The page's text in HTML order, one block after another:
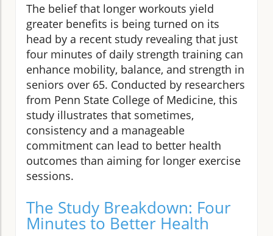
The belief that longer workouts yield
greater benefits is being turned on its
head by a recent study revealing that just
four minutes of daily strength training can
enhance mobility, balance, and strength in
seniors over 65. Conducted by researchers
from Penn State College of Medicine, this
study illustrates that sometimes,
consistency and a manageable
commitment can lead to better health
outcomes than aiming for longer exercise
sessions.
The Study Breakdown: Four
Minutes to Better Health